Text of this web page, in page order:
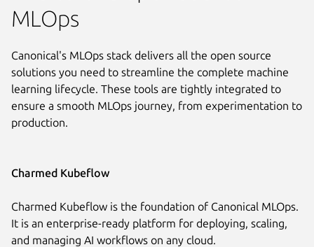
MLOps
Canonical's MLOps stack delivers all the open source
solutions you need to streamline the complete machine
learning lifecycle. These tools are tightly integrated to
ensure a smooth MLOps journey, from experimentation to
production.
Charmed Kubeflow
Charmed Kubeflow is the foundation of Canonical MLOps.
It is an enterprise-ready platform for deploying, scaling,
and managing AI workflows on any cloud.